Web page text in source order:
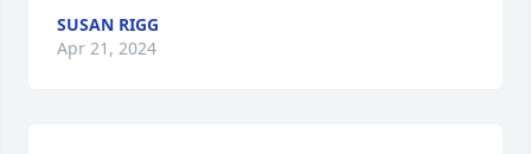
SUSAN RIGG
Apr 21, 2024